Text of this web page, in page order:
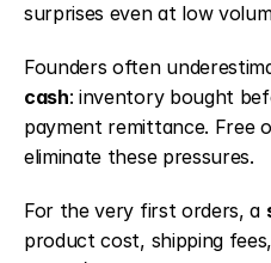
surprises even at low
Founders often
cash: inventory bought
payment remittance. Free
eliminate these pressures.
For the very first orders, a
product cost, shipping